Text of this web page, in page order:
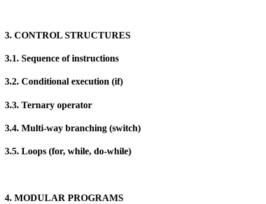
3. CONTROL STRUCTURES
3.1. Sequence of instructions
3.2. Conditional execution (if)
3.3. Ternary operator
3.4. Multi-way branching (switch)
3.5. Loops (for, while, do-while)
4. MODULAR PROGRAMS